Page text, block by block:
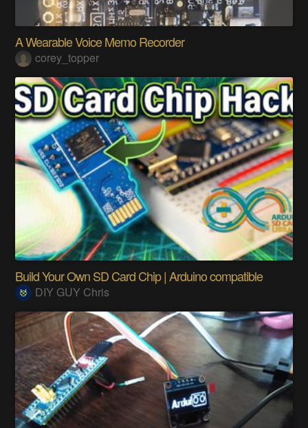
A Wearable Voice Memo Recorder
corey_topper
Build Your Own SD Card Chip | Arduino compatible
DIY GUY Chris